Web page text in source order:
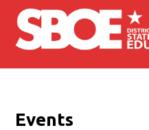
Skip to main content
Events